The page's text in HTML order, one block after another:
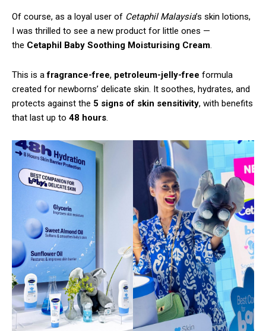
Of course, as a loyal user of Cetaphil Malaysia’s skin lotions,
I was thrilled to see a new product for little ones —
the Cetaphil Baby Soothing Moisturising Cream.
This is afragrance-free, petroleum-jelly-free formula
created for newborns’ delicate skin. It soothes, hydrates, and
protects against the 5 signs of skin sensitivity, with benefits
that last up to 48 hours.